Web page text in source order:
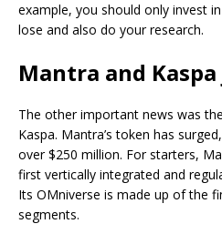
example, you should only invest
lose and also do your research.
Mantra and
The other important news was
Kaspa. Mantra’s token has
over $250 million. For starters,
first vertically integrated and
Its OMniverse is made up of the
segments.